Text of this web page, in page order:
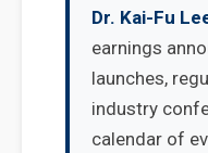
Dr. Kai-Fu
earnings
launches,
industry
calendar of